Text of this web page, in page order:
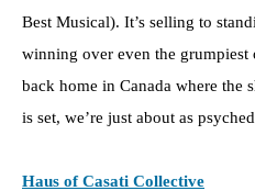
Best Musical). It’s selling to
winning over even the grumpiest
back home in Canada where the
is set, we’re just about as
Haus of Casati Collective